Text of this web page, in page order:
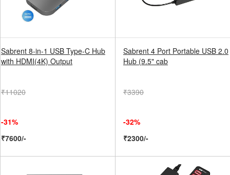
Sabrent 8-in-1 USB Type-C Hub
with HDMI(4K) Output
₹11020
-31%
₹7600/-
Sabrent 4 Port Portable USB 2.0
Hub (9.5" cab
₹3390
-32%
₹2300/-